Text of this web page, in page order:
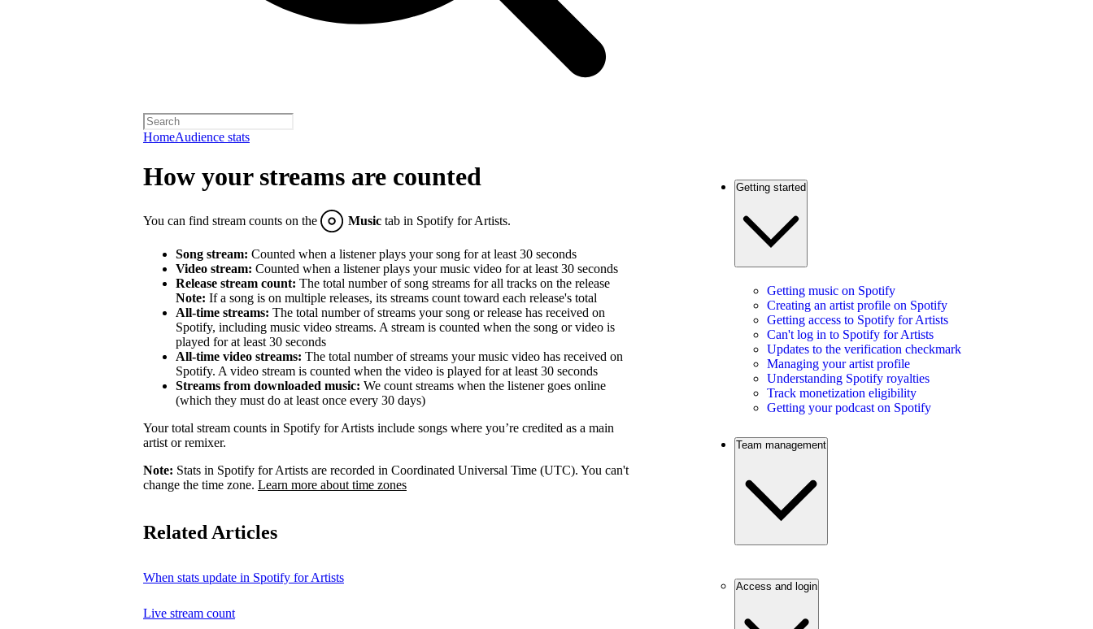
HomeAudience stats
How your streams are counted
You can find stream counts on the Music tab in Spotify for Artists.
Song stream: Counted when a listener plays your song for at least 30 seconds
Video stream: Counted when a listener plays your music video for at least 30 seconds
Release stream count: The total number of song streams for all tracks on the release
Note: If a song is on multiple releases, its streams count toward each release's total
All-time streams: The total number of streams your song or release has received on
Spotify, including music video streams. A stream is counted when the song or video is
played for at least 30 seconds
All-time video streams: The total number of streams your music video has received on
Spotify. A video stream is counted when the video is played for at least 30 seconds
Streams from downloaded music: We count streams when the listener goes online
(which they must do at least once every 30 days)
Your total stream counts in Spotify for Artists include songs where you’re credited as a main
artist or remixer.
Note: Stats in Spotify for Artists are recorded in Coordinated Universal Time (UTC). You can't
change the time zone. Learn more about time zones
Related Articles
When stats update in Spotify for Artists
Live stream count
Getting started
Getting music on Spotify
Creating an artist profile on Spotify
Getting access to Spotify for Artists
Can't log in to Spotify for Artists
Updates to the verification checkmark
Managing your artist profile
Understanding Spotify royalties
Track monetization eligibility
Getting your podcast on Spotify
Team management
Access and login